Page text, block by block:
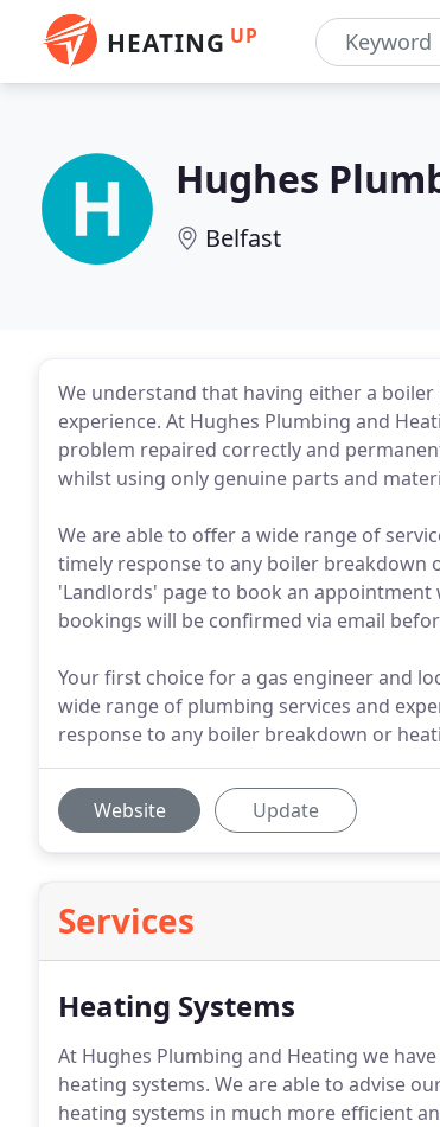
HEATING UP
Hughes
Belfast
We understand that having either a
experience. At Hughes Plumbing and
problem repaired correctly and
whilst using only genuine parts and
We are able to offer a wide range of
timely response to any boiler
'Landlords' page to book an
bookings will be confirmed via email
Your first choice for a gas engineer and
wide range of plumbing services and
response to any boiler breakdown or
Website Update
Services
Heating Systems
At Hughes Plumbing and Heating we
heating systems. We are able to advise
heating systems in much more efficient